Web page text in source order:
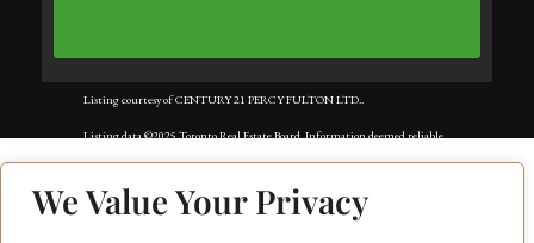
We Value Your Privacy
Listing courtesy of CENTURY 21 PERCY FULTON LTD..
Listing data ©2025 Toronto Real Estate Board. Information deemed reliable
be used by consumers that have a bona fide interest in the purchase, sale, or